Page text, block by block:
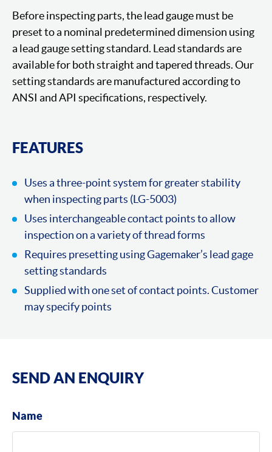
Before inspecting parts, the lead gauge must be
preset to a nominal predetermined dimension using
a lead gauge setting standard. Lead standards are
available for both straight and tapered threads. Our
setting standards are manufactured according to
ANSI and API specifications, respectively.
FEATURES
Uses a three-point system for greater stability
when inspecting parts (LG-5003)
Uses interchangeable contact points to allow
inspection on a variety of thread forms
Requires presetting using Gagemaker’s lead gage
setting standards
Supplied with one set of contact points. Customer
may specify points
SEND AN ENQUIRY
Name